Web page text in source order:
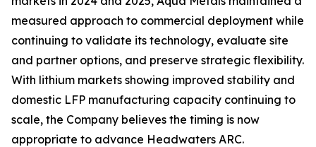
measured approach to commercial deployment while
continuing to validate its technology, evaluate site
and partner options, and preserve strategic flexibility.
With lithium markets showing improved stability and
domestic LFP manufacturing capacity continuing to
scale, the Company believes the timing is now
appropriate to advance Headwaters ARC.